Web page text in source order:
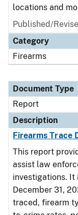
locations and
Published/
Category
Firearms
Document Type
Report
Description
Firearms Trace
This report
assist law
investigations. It
December 31,
traced, firearm